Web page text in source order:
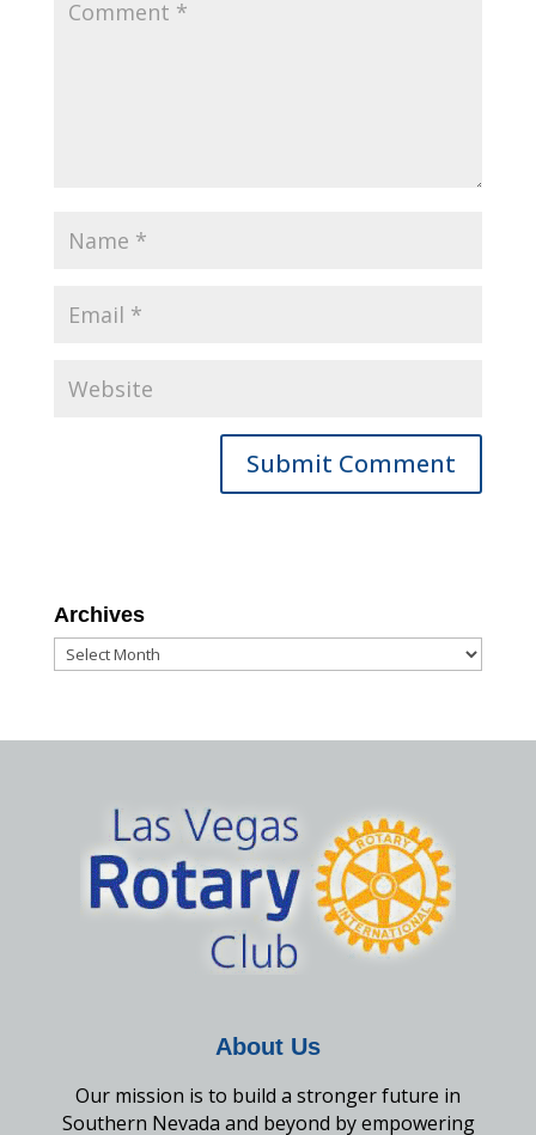
Archives
Archives
About Us
Our mission is to build a stronger future in
Southern Nevada and beyond by empowering